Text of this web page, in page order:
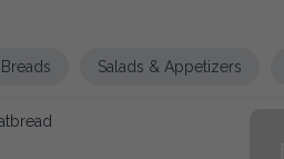
Salads & Appetizers